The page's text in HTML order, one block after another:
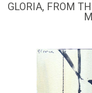
GLORIA, FROM